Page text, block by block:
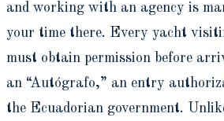
and working with an agency is
your time there. Every yacht
must obtain permission before
an “Autógrafo,” an entry
the Ecuadorian government.